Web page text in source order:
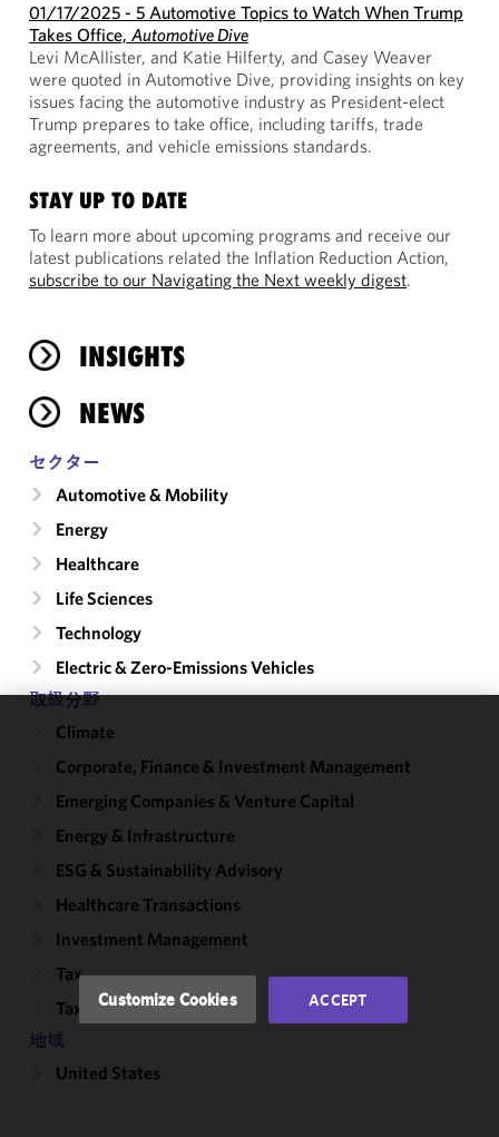
01/17/2025 - 5 Automotive Topics to Watch When Trump
Takes Office, Automotive Dive
Levi McAllister, and Katie Hilferty, and Casey Weaver
were quoted in Automotive Dive, providing insights on key
issues facing the automotive industry as President-elect
Trump prepares to take office, including tariffs, trade
agreements, and vehicle emissions standards.
STAY UP TO DATE
To learn more about upcoming programs and receive our
latest publications related the Inflation Reduction Action,
subscribe to our Navigating the Next weekly digest.
INSIGHTS
NEWS
セクター
Automotive & Mobility
Energy
Healthcare
Life Sciences
Technology
Electric & Zero-Emissions Vehicles
取扱分野
Climate
Corporate, Finance & Investment Management
Emerging Companies & Venture Capital
Energy & Infrastructure
ESG & Sustainability Advisory
Healthcare Transactions
Investment Management
Tax
Tax-Exempt Organizations
地域
United States
We use
cookies to
improve the
functionality
performance
accordance
with our
and
Privacy
Policy. You
Customize Cookies ACCEPT